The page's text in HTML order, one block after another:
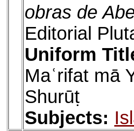
obras de
Editorial
Uniform
Maʿrifat mā
Shurūṭ
Subjects: